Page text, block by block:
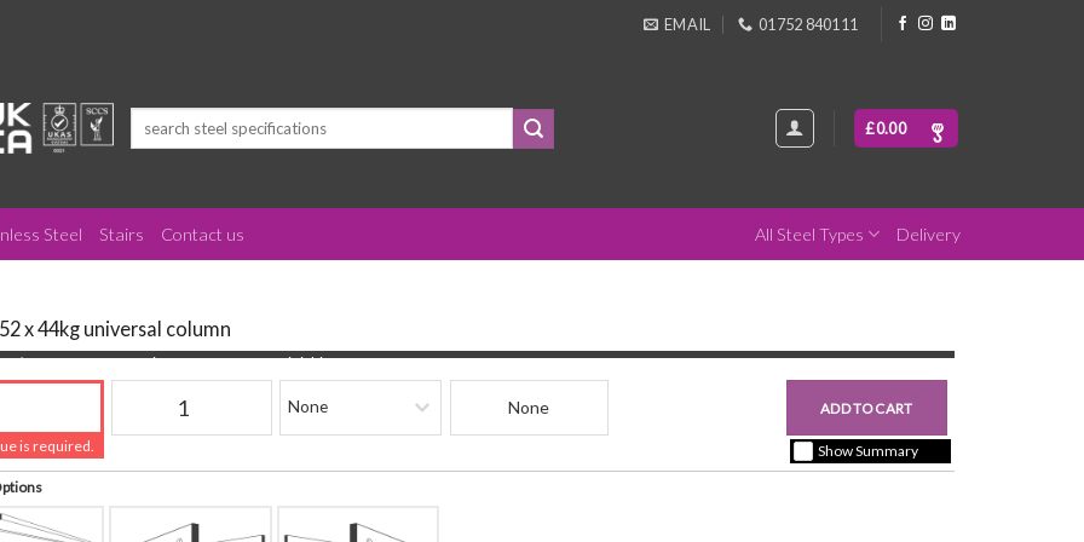
EMAIL 01752 840111
£0.00
Steel Stairs Contact us All Steel Types Delivery
x 44kg universal column
is required.
Quantity Finishing Beam Reference
ADD TO CART
Show Summary